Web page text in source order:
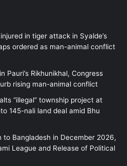
in tiger attack in Syalde’s
ordered as man-animal conflict
Pauri’s Rikhunikhal, Congress
rising man-animal conflict
“illegal” township project at
145-nali land deal amid Bhu
to Bangladesh in December 2026,
League and Release of Political